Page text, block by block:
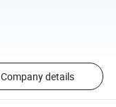
Company details